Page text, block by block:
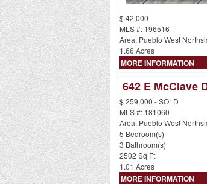
$ 42,000
MLS #: 196516
Area: Pueblo West
1.66 Acres
MORE INFORMATION
642 E McClave
$ 259,000 - SOLD
MLS #: 181060
Area: Pueblo West
5 Bedroom(s)
3 Bathroom(s)
2502 Sq Ft
1.01 Acres
MORE INFORMATION